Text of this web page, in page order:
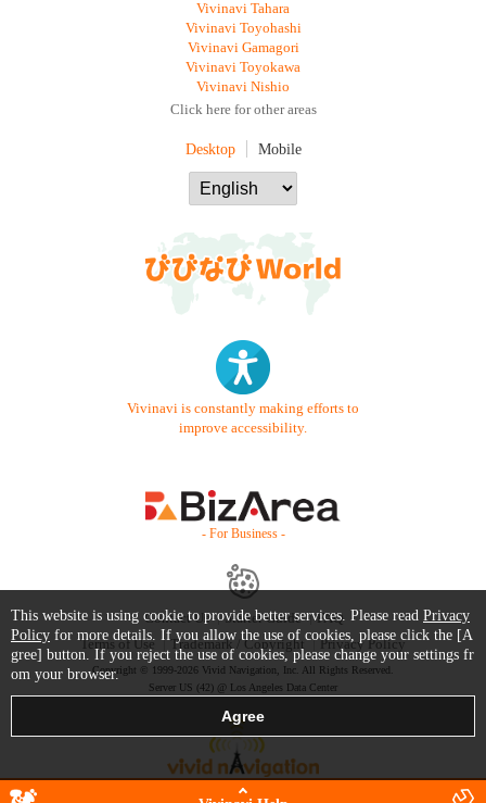
Vivinavi Tahara
Vivinavi Toyohashi
Vivinavi Gamagori
Vivinavi Toyokawa
Vivinavi Nishio
Click here for other areas
Desktop Mobile
Vivinavi is constantly making efforts to
improve accessibility.
- For Business -
Contact Us Starter Guide
FAQ
Terms of Use
Trademark / Copyright Privacy Policy
Copyright © 1999-2026 Vivid Navigation, Inc. All Rights Reserved.
Server US (42) @ Los Angeles Data Center
This website is using cookie to provide better services. Please read Privacy
Policy for more details. If you allow the use of cookies, please click the [A
gree] button. If you reject the use of cookies, please change your settings fr
om your browser.